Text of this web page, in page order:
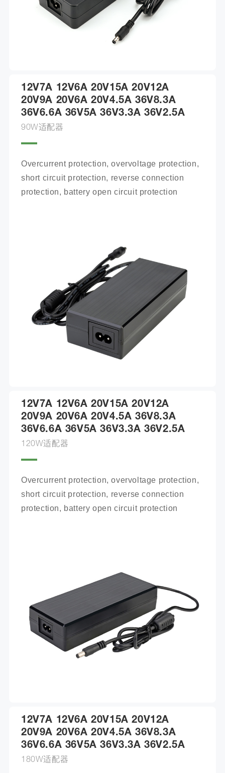
12V7A 12V6A 20V15A 20V12A
20V9A 20V6A 20V4.5A 36V8.3A
36V6.6A 36V5A 36V3.3A 36V2.5A
90W适配器
Overcurrent protection, overvoltage protection,
short circuit protection, reverse connection
protection, battery open circuit protection
12V7A 12V6A 20V15A 20V12A
20V9A 20V6A 20V4.5A 36V8.3A
36V6.6A 36V5A 36V3.3A 36V2.5A
120W适配器
Overcurrent protection, overvoltage protection,
short circuit protection, reverse connection
protection, battery open circuit protection
12V7A 12V6A 20V15A 20V12A
20V9A 20V6A 20V4.5A 36V8.3A
36V6.6A 36V5A 36V3.3A 36V2.5A
180W适配器